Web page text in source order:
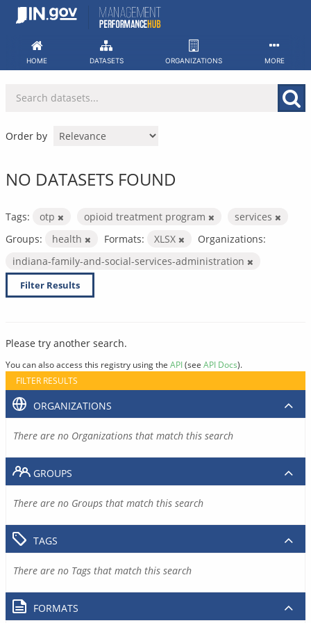
Skip
HOME DATASETS ORGANIZATIONS MORE
Order by
NO DATASETS FOUND
Tags: otp opioid treatment program
services
Groups:
health Formats: XLSX
Organizations:
indiana-family-and-social-services-administration
Filter Results
Please try another search.
You can also access this registry using the API(see API Docs).
FILTER RESULTS
ORGANIZATIONS
There are no Organizations that match this search
GROUPS
There are no Groups that match this search
TAGS
There are no Tags that match this search
FORMATS